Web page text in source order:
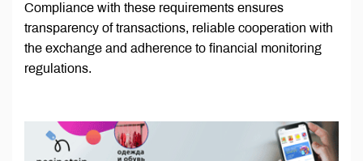
Compliance with these requirements ensures
transparency of transactions, reliable cooperation with
the exchange and adherence to financial monitoring
regulations.